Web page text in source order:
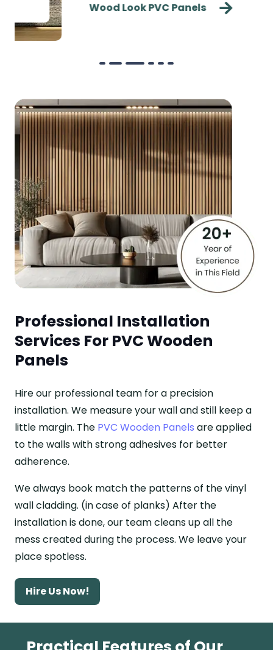
Wood Look PVC Panels
Professional Installation
Services For PVC Wooden
Panels
Hire our professional team for a precision
installation. We measure your wall and still keep a
little margin. The PVC Wooden Panels are applied
to the walls with strong adhesives for better
adherence.
We always book match the patterns of the vinyl
wall cladding. (in case of planks) After the
installation is done, our team cleans up all the
mess created during the process. We leave your
place spotless.
Hire Us Now!